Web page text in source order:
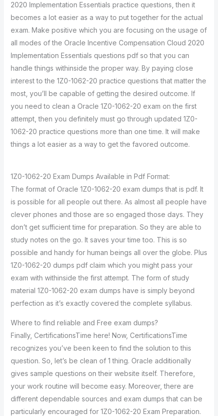
2020 Implementation Essentials practice questions, then it
becomes a lot easier as a way to put together for the actual
exam. Make positive which you are focusing on the usage of
all modes of the Oracle Incentive Compensation Cloud 2020
Implementation Essentials questions pdf so that you can
handle things withinside the proper way. By paying close
interest to the 1Z0-1062-20 practice questions that matter the
most, you’ll be capable of getting the desired outcome. If
you need to clean a Oracle 1Z0-1062-20 exam on the first
attempt, then you definitely must go through updated 1Z0-
1062-20 practice questions more than one time. It will make
things a lot easier as a way to get the favored outcome.
1Z0-1062-20 Exam Dumps Available in Pdf Format:
The format of Oracle 1Z0-1062-20 exam dumps that is pdf. It
is possible for all people out there. As almost all people have
clever phones and those are so engaged those days. They
don’t get sufficient time for preparation. So they are able to
study notes on the go. It saves your time too. This is so
possible and handy for human beings all over the globe. Plus
1Z0-1062-20 dumps pdf claim which you might pass your
exam with withinside the first attempt. The form of study
material 1Z0-1062-20 exam dumps have is simply beyond
perfection as it’s exactly covered the complete syllabus.
Where to find reliable and Free exam dumps?
Finally, CertificationsTime here! Now, CertificationsTime
recognizes you’ve been keen to find the solution to this
question. So, let’s be clean of 1 thing. Oracle additionally
gives sample questions on their website itself. Therefore,
your work routine will become easy. Moreover, there are
different dependable sources and exam dumps that can be
particularly encouraged for 1Z0-1062-20 Exam Preparation.